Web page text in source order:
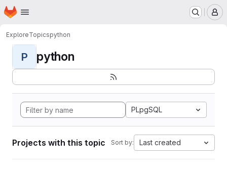
Skip to main content
Homepage
ExploreTopicspython
P python
PLpgSQL
Projects with this topic Sort by: Last created